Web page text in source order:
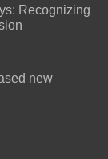
Recognizing
new